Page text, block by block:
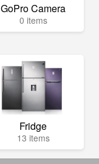
GoPro Camera
0 items
Fridge
13 items